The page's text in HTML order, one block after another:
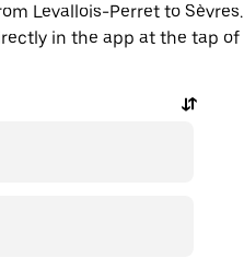
Levallois-Perret to Sèvres.
in the app at the tap of